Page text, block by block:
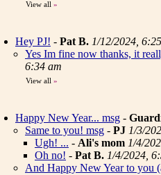
View all »
Hey PJ! - Pat B. 1/12/2024,
Yes Im fine now thanks, it
6:34 am
View all »
Happy New Year... msg -
Same to you! msg - PJ 1/3/
Ugh! ... - Ali's mom 1/4/
Oh no! - Pat B. 1/4/2024,
And Happy New Year to you